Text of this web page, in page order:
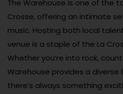
The Warehouse is one of the
Crosse, offering an intimate
music. Hosting both local
venue is a staple of the La
Whether you’re into rock,
Warehouse provides a diverse
there’s always something